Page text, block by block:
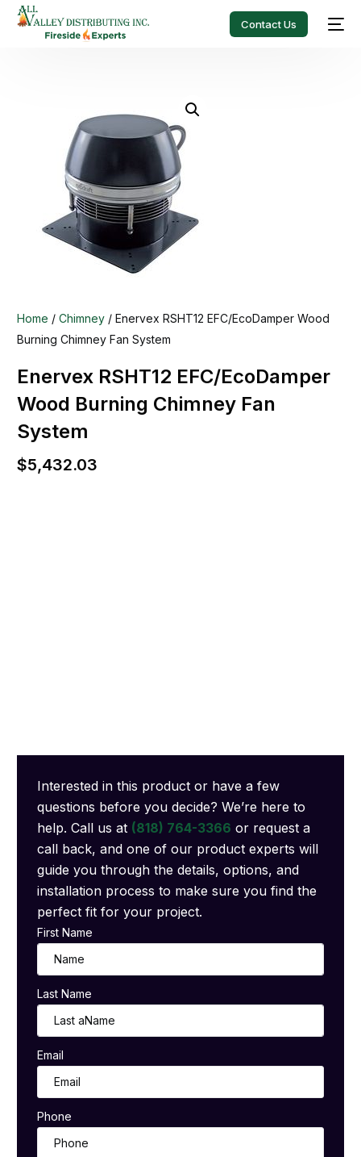
Contact Us
Home /Chimney / Enervex RSHT12 EFC/EcoDamper Wood
Burning Chimney Fan System
Enervex RSHT12 EFC/EcoDamper
Wood Burning Chimney Fan
System
$5,432.03
Interested in this product or have a few
questions before you decide? We’re here to
help. Call us at (818) 764-3366 or request a
call back, and one of our product experts will
guide you through the details, options, and
installation process to make sure you find the
perfect fit for your project.
First Name
Last Name
Email
Phone